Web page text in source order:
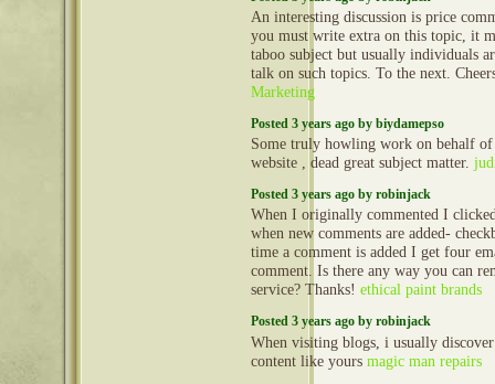
An interesting discussion is price
you must write extra on this topic, it
taboo subject but usually individuals
talk on such topics. To the next.
Marketing
Posted 3 years ago by biydamepso
Some truly howling work on behalf
website , dead great subject matter.
Posted 3 years ago by robinjack
When I originally commented I
when new comments are added-
time a comment is added I get four
comment. Is there any way you can
service? Thanks! ethical paint brands
Posted 3 years ago by robinjack
When visiting blogs, i usually
content like yours magic man repairs